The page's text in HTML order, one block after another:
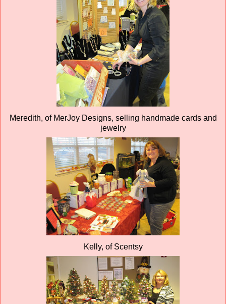
Meredith, of MerJoy Designs, selling handmade cards and
jewelry
Kelly, of Scentsy